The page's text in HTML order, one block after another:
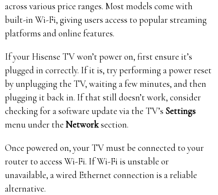
across various price ranges. Most models come with
built-in Wi-Fi, giving users access to popular streaming
platforms and online features.
If your Hisense TV won’t power on, first ensure it’s
plugged in correctly. If it is, try performing a power reset
by unplugging the TV, waiting a few minutes, and then
plugging it back in. If that still doesn’t work, consider
checking for a software update via the TV’s Settings
menu under the Networksection.
Once powered on, your TV must be connected to your
router to access Wi-Fi. If Wi-Fi is unstable or
unavailable, a wired Ethernet connection is a reliable
alternative.